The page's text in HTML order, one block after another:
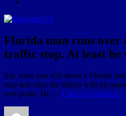
Florida man runs over
traffic stop. At least he
Say what you will about a Florida
stop and clips the officer with his
was polite. He … Click to Continue »